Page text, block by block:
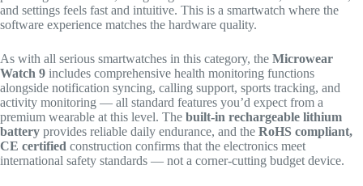
and settings feels fast and intuitive. This is a smartwatch where the
software experience matches the hardware quality.
As with all serious smartwatches in this category, the Microwear
Watch 9 includes comprehensive health monitoring functions
alongside notification syncing, calling support, sports tracking, and
activity monitoring — all standard features you’d expect from a
premium wearable at this level. The built-in rechargeable lithium
battery provides reliable daily endurance, and the RoHS compliant,
CE certified construction confirms that the electronics meet
international safety standards — not a corner-cutting budget device.